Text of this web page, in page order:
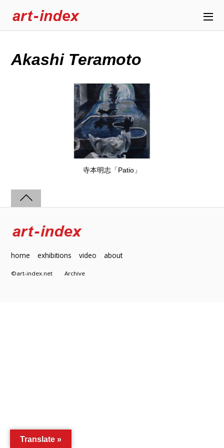
Akashi Teramoto
寺本明志「Patio」
home exhibitions video about
©art-index.netArchive
Translate »